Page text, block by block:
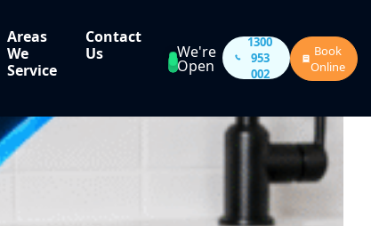
Areas
We
Service
Contact
Us
We're
Open
1300
953
002
Book
Online